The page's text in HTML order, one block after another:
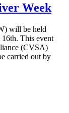
Week
will be held
This event
(CVSA)
carried out by